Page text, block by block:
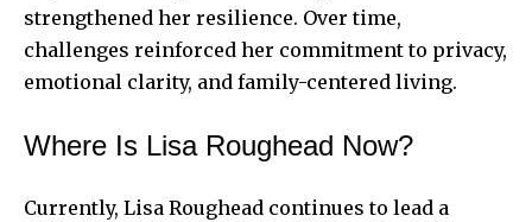
strengthened her resilience. Over time,
challenges reinforced her commitment to privacy,
emotional clarity, and family-centered living.
Where Is Lisa Roughead Now?
Currently, Lisa Roughead continues to lead a